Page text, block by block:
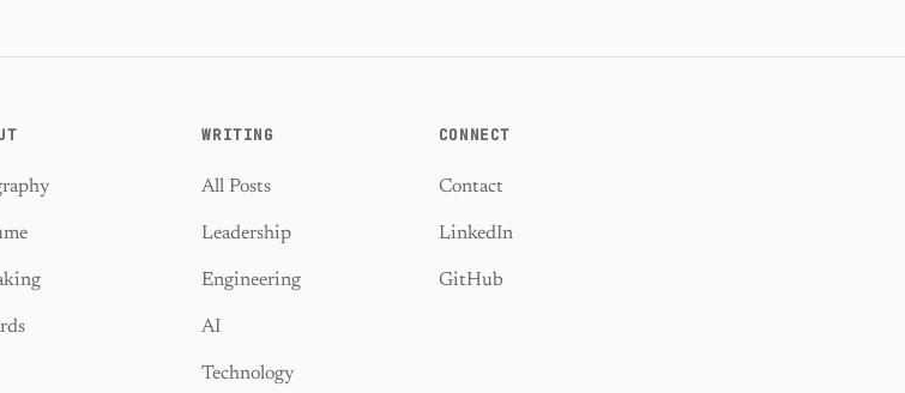
WRITING
All Posts
Leadership
Engineering
AI
Technology
CONNECT
Contact
LinkedIn
GitHub